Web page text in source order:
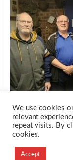
Designed and
We use cookies
relevant
repeat visits. By
cookies.
Accept